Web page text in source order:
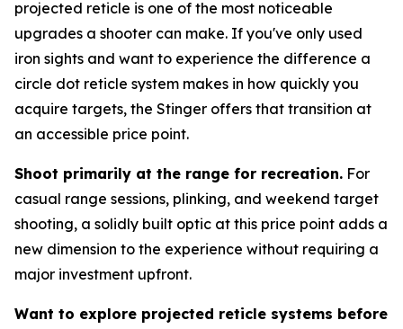
projected reticle is one of the most noticeable
upgrades a shooter can make. If you've only used
iron sights and want to experience the difference a
circle dot reticle system makes in how quickly you
acquire targets, the Stinger offers that transition at
an accessible price point.
Shoot primarily at the range for recreation. For
casual range sessions, plinking, and weekend target
shooting, a solidly built optic at this price point adds a
new dimension to the experience without requiring a
major investment upfront.
Want to explore projected reticle systems before